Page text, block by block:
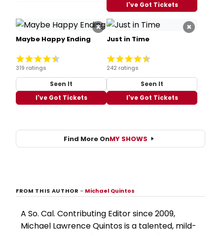
I've Got Tickets
×
Maybe Happy Ending
319 ratings
Seen It
I've Got Tickets
×
Just in Time
242 ratings
Seen It
I've Got Tickets
Find More OnMY SHOWS
FROM THIS AUTHOR– Michael Quintos
A So. Cal. Contributing Editor since 2009,
Michael Lawrence Quintos is a talented, mild-